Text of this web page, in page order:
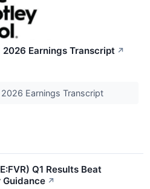
2026 Earnings Transcript ↗
2026 Earnings Transcript
Q1 Results Beat
Guidance ↗